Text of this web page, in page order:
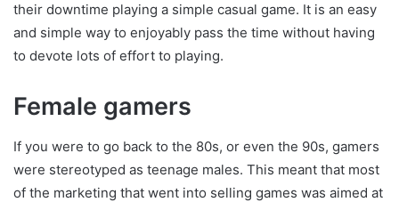
their downtime playing a simple casual game. It is an easy
and simple way to enjoyably pass the time without having
to devote lots of effort to playing.
Female gamers
If you were to go back to the 80s, or even the 90s, gamers
were stereotyped as teenage males. This meant that most
of the marketing that went into selling games was aimed at